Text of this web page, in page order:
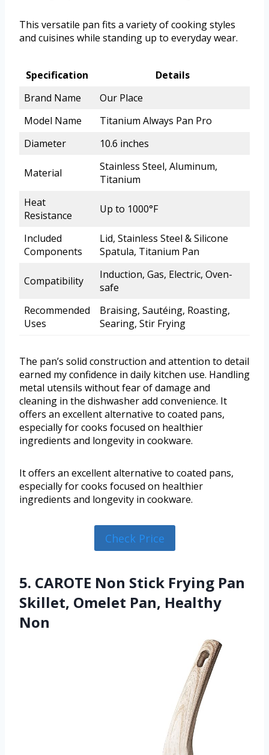
This versatile pan fits a variety of cooking styles
and cuisines while standing up to everyday wear.
Specification
Details
Brand Name
Our Place
Model Name
Titanium Always Pan Pro
Diameter
10.6 inches
Material
Stainless Steel, Aluminum,
Titanium
Heat
Resistance
Up to 1000°F
Included
Components
Lid, Stainless Steel & Silicone
Spatula, Titanium Pan
Compatibility
Induction, Gas, Electric, Oven-
safe
Recommended
Uses
Braising, Sautéing, Roasting,
Searing, Stir Frying
The pan’s solid construction and attention to detail
earned my confidence in daily kitchen use. Handling
metal utensils without fear of damage and
cleaning in the dishwasher add convenience. It
offers an excellent alternative to coated pans,
especially for cooks focused on healthier
ingredients and longevity in cookware.
It offers an excellent alternative to coated pans,
especially for cooks focused on healthier
ingredients and longevity in cookware.
Check Price
5. CAROTE Non Stick Frying Pan
Skillet, Omelet Pan, Healthy
Non